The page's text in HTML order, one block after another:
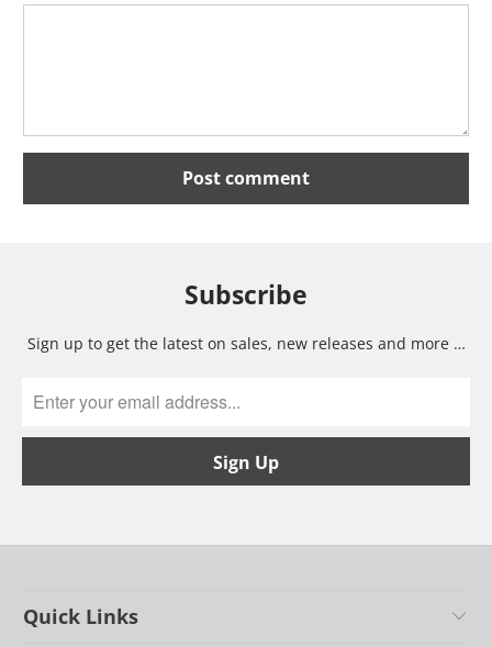
Subscribe
Sign up to get the latest on sales, new releases and more …
Quick Links